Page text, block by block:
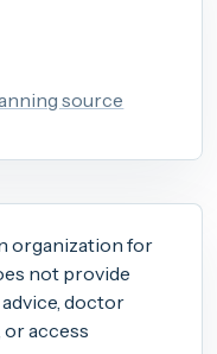
source
organization for
not provide
doctor
access